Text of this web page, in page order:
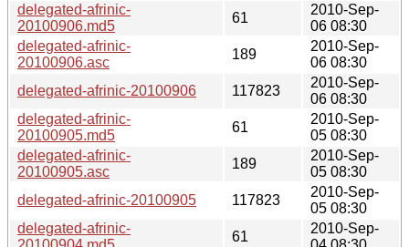
delegated-afrinic-
20100906.md5
61
2010-Sep-
06 08:30
delegated-afrinic-
20100906.asc
189
2010-Sep-
06 08:30
delegated-afrinic-20100906
117823
2010-Sep-
06 08:30
delegated-afrinic-
20100905.md5
61
2010-Sep-
05 08:30
delegated-afrinic-
20100905.asc
189
2010-Sep-
05 08:30
delegated-afrinic-20100905
117823
2010-Sep-
05 08:30
delegated-afrinic-
61
2010-Sep-